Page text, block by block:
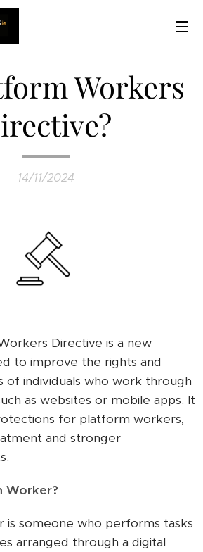
Workers
14/11/2024
Directive is a new
to improve the rights and
of individuals who work through
as websites or mobile apps. It
for platform workers,
and stronger
Worker?
someone who performs tasks
arranged through a digital